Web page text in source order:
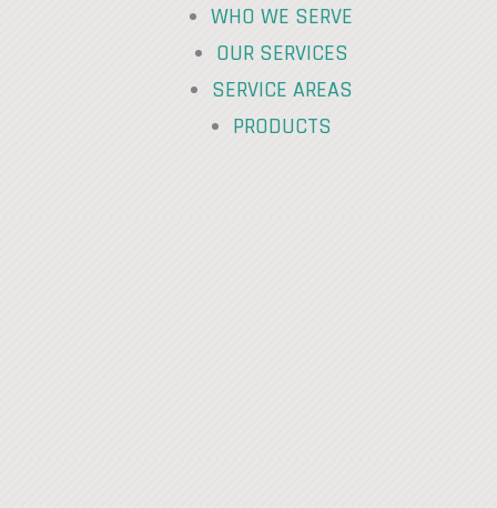
WHO WE SERVE
OUR SERVICES
SERVICE AREAS
PRODUCTS